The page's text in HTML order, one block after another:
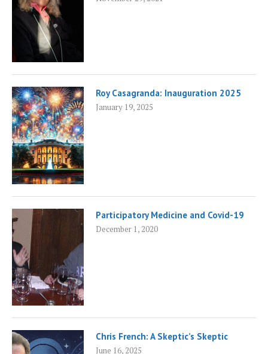
Roy Casagranda: Inauguration 2025
January 19, 2025
Participatory Medicine and Covid-19
December 1, 2020
Chris French: A Skeptic’s Skeptic
June 16, 2025